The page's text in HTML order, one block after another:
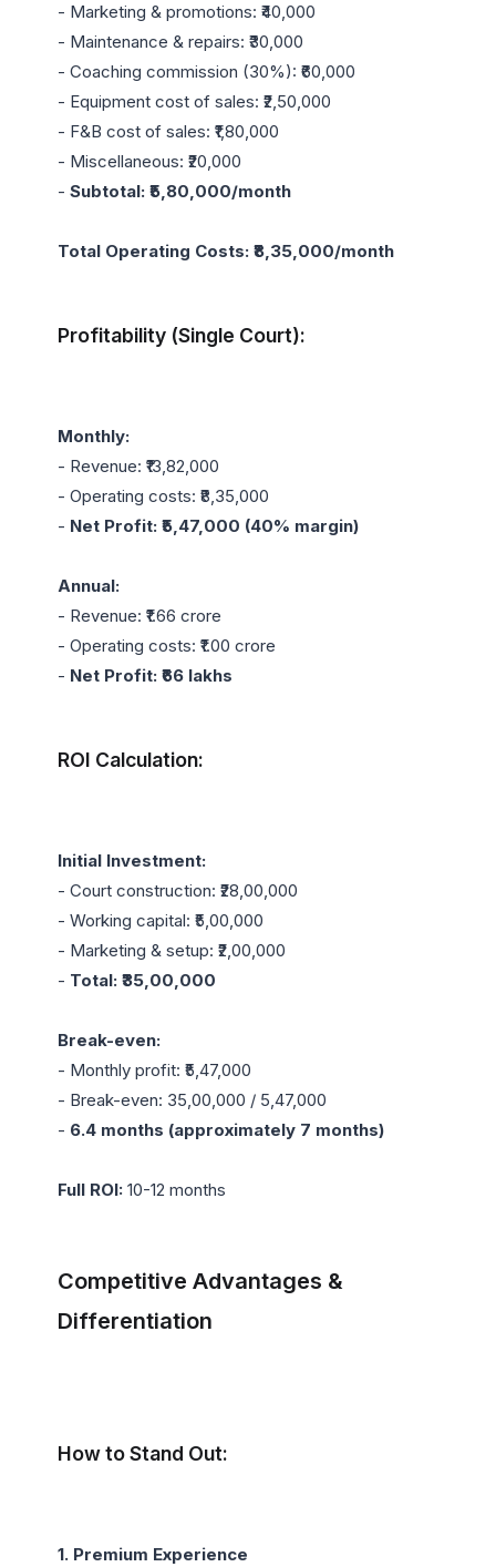
- Marketing & promotions: ₹40,000
- Maintenance & repairs: ₹30,000
- Coaching commission (30%): ₹60,000
- Equipment cost of sales: ₹2,50,000
- F&B cost of sales: ₹1,80,000
- Miscellaneous: ₹20,000
- Subtotal: ₹5,80,000/month
Total Operating Costs: ₹8,35,000/month
Profitability (Single Court):
Monthly:
- Revenue: ₹13,82,000
- Operating costs: ₹8,35,000
- Net Profit: ₹5,47,000 (40% margin)
Annual:
- Revenue: ₹1.66 crore
- Operating costs: ₹1.00 crore
- Net Profit: ₹66 lakhs
ROI Calculation:
Initial Investment:
- Court construction: ₹28,00,000
- Working capital: ₹5,00,000
- Marketing & setup: ₹2,00,000
- Total: ₹35,00,000
Break-even:
- Monthly profit: ₹5,47,000
- Break-even: 35,00,000 / 5,47,000
- 6.4 months (approximately 7 months)
Full ROI: 10-12 months
Competitive Advantages &
Differentiation
How to Stand Out:
1. Premium Experience